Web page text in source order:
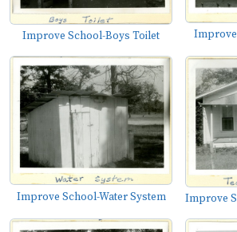
Improve School-Boys Toilet
Improve School-Water System Improve